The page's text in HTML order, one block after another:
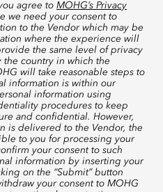
agree to MOHG’s Privacy
we need your consent to
to the Vendor which may be
where the experience will
the same level of privacy
country in which the
will take reasonable steps to
information is within our
information using
procedures to keep
and confidential. However,
is delivered to the Vendor, the
to you for processing your
your consent to such
information by inserting your
on the “Submit” button
your consent to MOHG